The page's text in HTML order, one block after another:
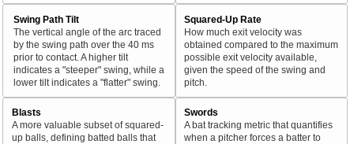
Swing Path Tilt
The vertical angle of the arc traced
by the swing path over the 40 ms
prior to contact. A higher tilt
indicates a "steeper" swing, while a
lower tilt indicates a "flatter" swing.
Squared-Up Rate
How much exit velocity was
obtained compared to the maximum
possible exit velocity available,
given the speed of the swing and
pitch.
Blasts
A more valuable subset of squared-
up balls, defining batted balls that
Swords
A bat tracking metric that quantifies
when a pitcher forces a batter to